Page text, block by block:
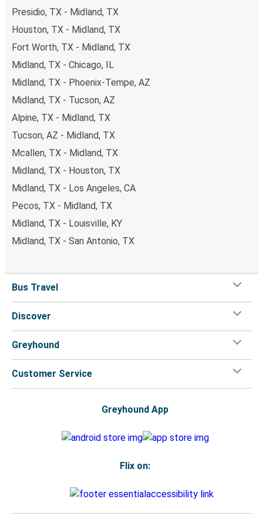
Presidio, TX - Midland, TX
Houston, TX - Midland, TX
Fort Worth, TX - Midland, TX
Midland, TX - Chicago, IL
Midland, TX - Phoenix-Tempe, AZ
Midland, TX - Tucson, AZ
Alpine, TX - Midland, TX
Tucson, AZ - Midland, TX
Mcallen, TX - Midland, TX
Midland, TX - Houston, TX
Midland, TX - Los Angeles, CA
Pecos, TX - Midland, TX
Midland, TX - Louisville, KY
Midland, TX - San Antonio, TX
Bus Travel
Discover
Greyhound
Customer Service
Greyhound App
Flix on: